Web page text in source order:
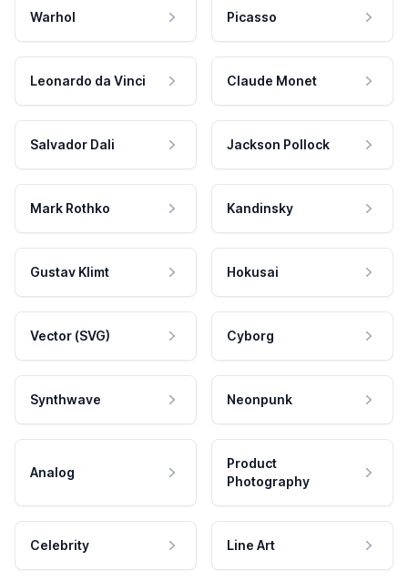
Warhol Picasso
Leonardo da Vinci Claude Monet
Salvador Dali Jackson Pollock
Mark Rothko Kandinsky
Gustav Klimt Hokusai
Vector (SVG) Cyborg
Synthwave Neonpunk
Analog
Product
Photography
Celebrity Line Art